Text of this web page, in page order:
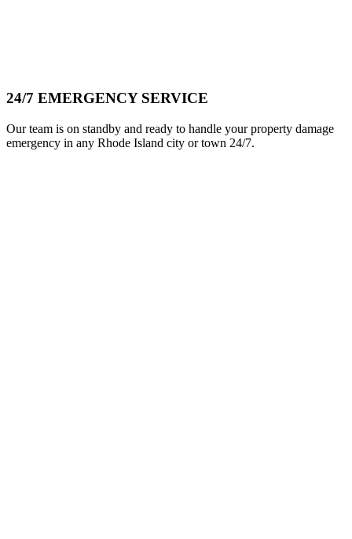
24/7 EMERGENCY SERVICE
Our team is on standby and ready to handle your property damage
emergency in any Rhode Island city or town 24/7.